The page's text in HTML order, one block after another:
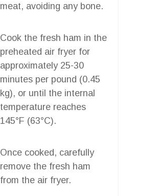
meat, avoiding any bone.
Cook the fresh ham in the
preheated air fryer for
approximately 25-30
minutes per pound (0.45
kg), or until the internal
temperature reaches
145°F (63°C).
Once cooked, carefully
remove the fresh ham
from the air fryer.